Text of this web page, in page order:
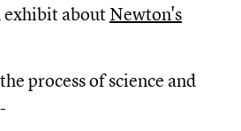
exhibit about Newton's
process of science and